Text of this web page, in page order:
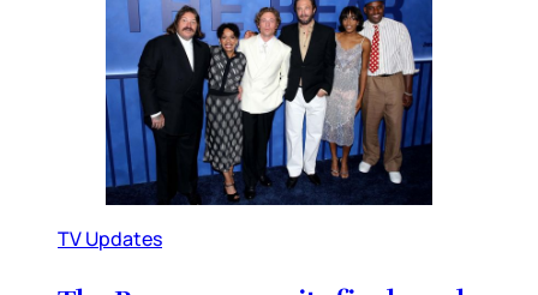
TV Updates